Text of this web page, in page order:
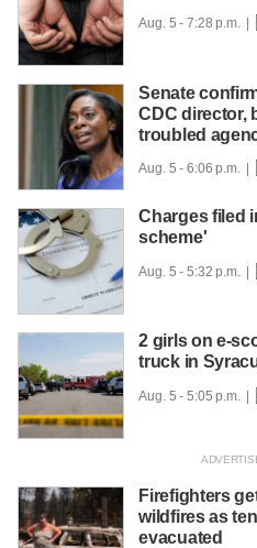
Aug. 5 - 7:28 p.m. |
Senate
CDC director,
troubled
Aug. 5 - 6:06 p.m. |
Charges filed
scheme'
Aug. 5 - 5:32 p.m. |
2 girls on e-
truck in
Aug. 5 - 5:05 p.m. |
Firefighters
wildfires as
evacuated